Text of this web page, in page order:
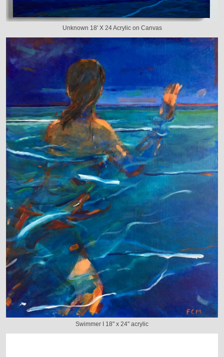
Unknown 18' X 24 Acrylic on Canvas
Swimmer I 18" x 24" acrylic